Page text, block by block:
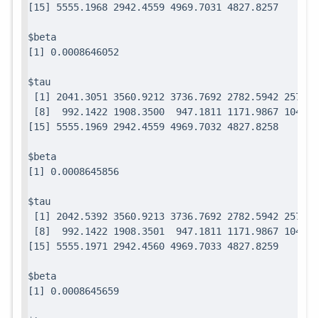
[15] 5555.1968 2942.4559 4969.7031 4827.8257
$beta
[1] 0.0008646052
$tau
[1] 2041.3051 3560.9212 3736.7692 2782.5942
[8]  992.1422 1908.3500  947.1811 1171.9867
[15] 5555.1969 2942.4559 4969.7032 4827.8258
$beta
[1] 0.0008645856
$tau
[1] 2042.5392 3560.9213 3736.7692 2782.5942
[8]  992.1422 1908.3501  947.1811 1171.9867
[15] 5555.1971 2942.4560 4969.7033 4827.8259
$beta
[1] 0.0008645659